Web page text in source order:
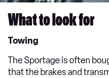
What to look for
Towing
The Sportage is often
that the brakes and